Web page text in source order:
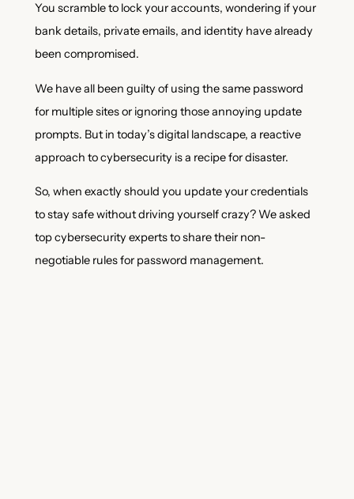
You scramble to lock your accounts, wondering if your
bank details, private emails, and identity have already
been compromised.
We have all been guilty of using the same password
for multiple sites or ignoring those annoying update
prompts. But in today’s digital landscape, a reactive
approach to cybersecurity is a recipe for disaster.
So, when exactly should you update your credentials
to stay safe without driving yourself crazy? We asked
top cybersecurity experts to share their non-
negotiable rules for password management.